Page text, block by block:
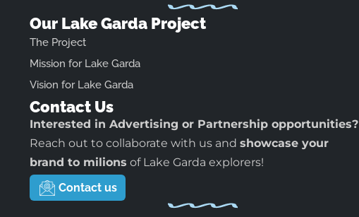
Our Lake Garda Project
The Project
Mission for Lake Garda
Vision for Lake Garda
Contact Us
Interested in Advertising or Partnership opportunities?
Reach out to collaborate with us and showcase your
brand to milions of Lake Garda explorers!
Contact us